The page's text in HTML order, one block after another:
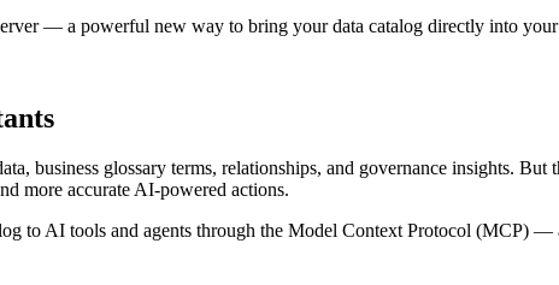
— a powerful new way to bring your data catalog directly into your
business glossary terms, relationships, and governance insights.
more accurate AI-powered actions.
to AI tools and agents through the Model Context Protocol (MCP) —